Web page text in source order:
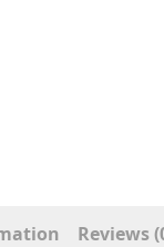
Reviews